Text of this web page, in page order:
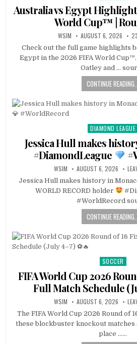
in
Australia vs Egypt
World Cup™ |
WSIM AUGUST 6, 2026
Check out the full game highlights
Egypt in the 2026 FIFA World
Oatley and …
CONTINUE READING...
Posted
in
DIAMOND LEAGUE
Jessica Hull makes
#DiamondLeague
WSIM AUGUST 6, 2026
Jessica Hull makes history in
WORLD RECORD holder
#WorldRecord
CONTINUE READING...
Posted
SOCCER
FIFA World Cup 2026
Full Match Schedule
WSIM AUGUST 6, 2026
The FIFA World Cup 2026 Round of
these blockbuster knockout matches
place ……